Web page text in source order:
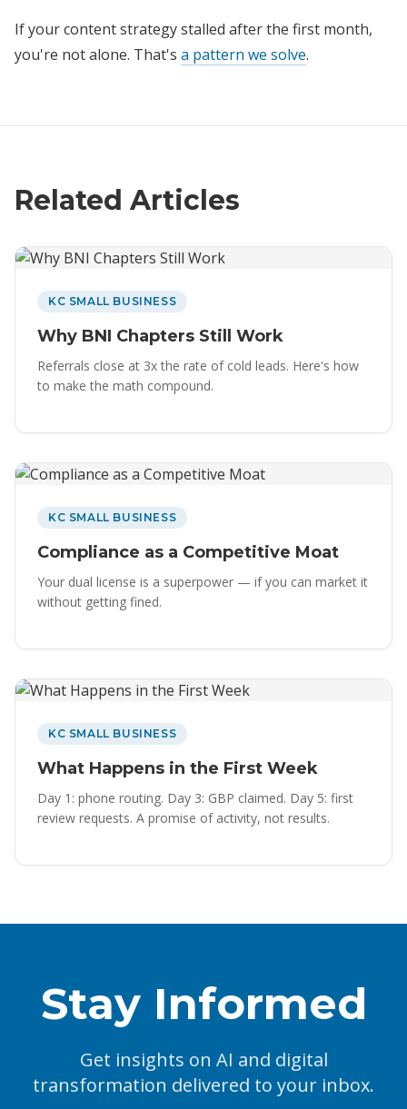
If your content strategy stalled after the first month,
you're not alone. That's a pattern we solve.
Related Articles
KC SMALL BUSINESS
Why BNI Chapters Still Work
Referrals close at 3x the rate of cold leads. Here's how
to make the math compound.
KC SMALL BUSINESS
Compliance as a Competitive Moat
Your dual license is a superpower — if you can market it
without getting fined.
KC SMALL BUSINESS
What Happens in the First Week
Day 1: phone routing. Day 3: GBP claimed. Day 5: first
review requests. A promise of activity, not results.
Stay Informed
Get insights on AI and digital
transformation delivered to your inbox.